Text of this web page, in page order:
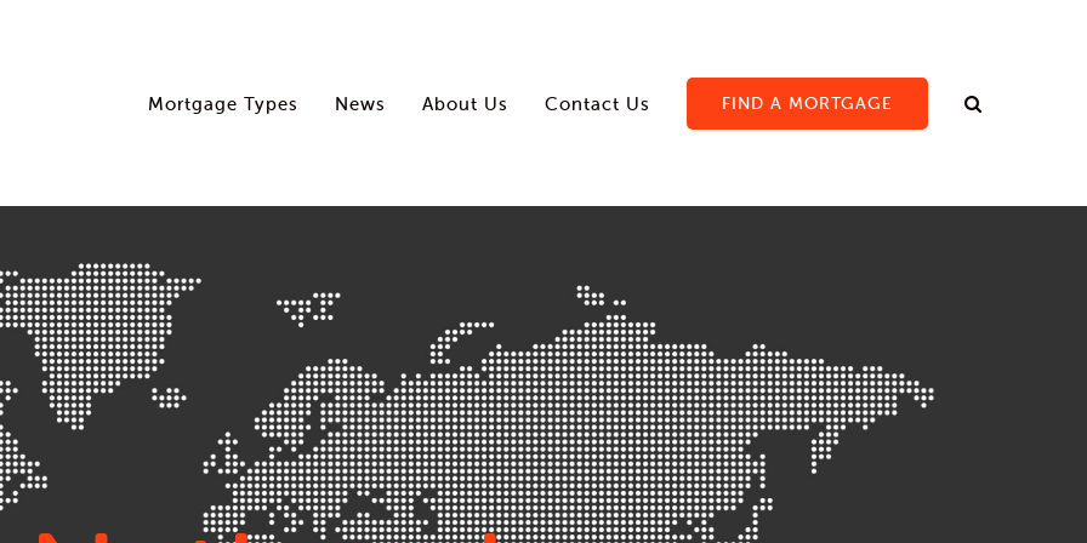
Mortgage Types News About Us Contact Us FIND A MORTGAGE